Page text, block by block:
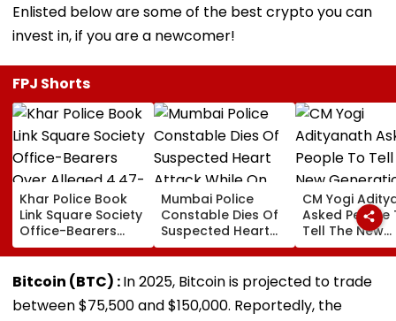
Enlisted below are some of the best crypto you can
invest in, if you are a newcomer!
FPJ Shorts
Khar Police Book
Link Square Society
Office-Bearers
Over Alleged ₹4.47-
Crore Property Tax
Default
Mumbai Police
Constable Dies Of
Suspected Heart
Attack While On
Duty Outside
Salman Khan’s
Residence
CM Yogi
Asked People
Tell The New
Generation
Kind Of
Had Been
Bitcoin (BTC) :In 2025, Bitcoin is projected to trade
between $75,500 and $150,000. Reportedly, the